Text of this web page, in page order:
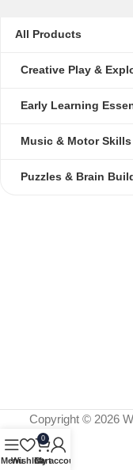
All Products
Creative Play &
Early Learning
Music & Motor Skills
Puzzles & Brain
Copyright © 2026
MenuWishlist
0
Cart
My account